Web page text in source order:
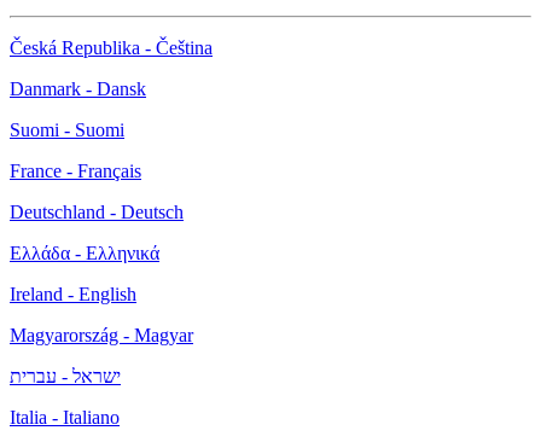
Česká Republika - Čeština
Danmark - Dansk
Suomi - Suomi
France - Français
Deutschland - Deutsch
Ελλάδα - Ελληνικά
Ireland - English
Magyarország - Magyar
ישראל - עברית
Italia - Italiano